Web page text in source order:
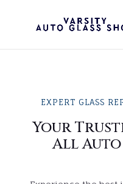
EXPERT GLASS
Your
All Auto